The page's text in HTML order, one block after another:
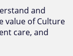
and
value of Culture
care, and